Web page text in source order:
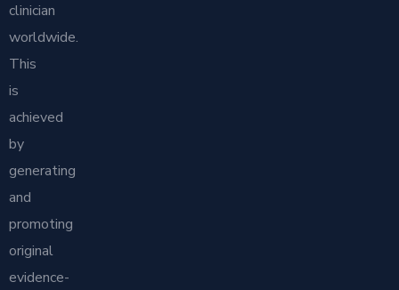
clinician
worldwide.
This
is
achieved
by
generating
and
promoting
original
evidence-